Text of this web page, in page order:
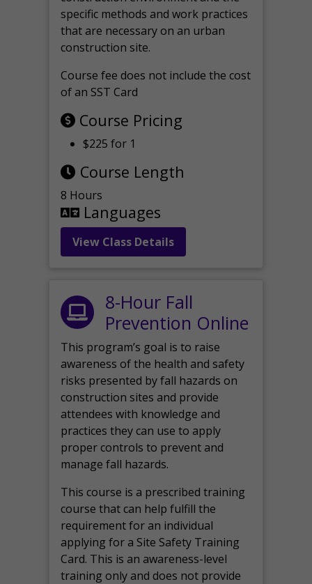
specific methods and work practices
that are necessary on an urban
construction site.
Course fee does not include the cost
of an SST Card
Course Pricing
$225 for 1
Course Length
8 Hours
Languages
View Class Details
8-Hour Fall
Prevention Online
This program’s goal is to raise
awareness of the health and safety
risks presented by fall hazards on
construction sites and provide
attendees with knowledge and
practices they can use to apply
proper controls to prevent and
manage fall hazards.
This course is a prescribed training
course that can help fulfill the
requirement for an individual
applying for a Site Safety Training
Card. This is an awareness-level
training only and does not provide